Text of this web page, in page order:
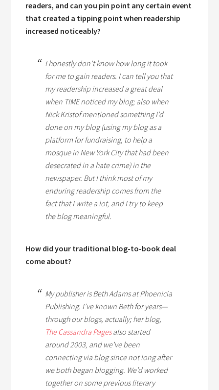
readers, and can you pin point any certain event
that created a tipping point when readership
increased noticeably?
I honestly don’t know how long it took
for me to gain readers. I can tell you that
my readership increased a great deal
when TIME noticed my blog; also when
Nick Kristof mentioned something I’d
done on my blog (using my blog as a
platform for fundraising, to help a
mosque in New York City that had been
desecrated in a hate crime) in the
newspaper. But I think most of my
enduring readership comes from the
fact that I write a lot, and I try to keep
the blog meaningful.
How did your traditional blog-to-book deal
come about?
My publisher is Beth Adams at Phoenicia
Publishing. I’ve known Beth for years—
through our blogs, actually; her blog,
The Cassandra Pagesalso started
around 2003, and we’ve been
connecting via blog since not long after
we both began blogging. We’d worked
together on some previous literary